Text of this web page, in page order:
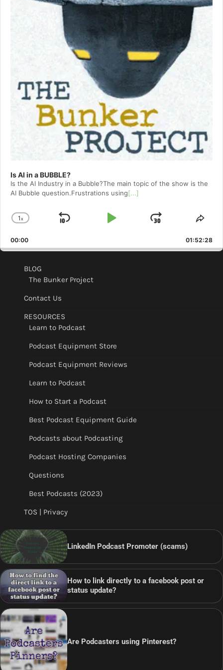
Is AI in a BUBBLE?
Is the AI Industry in a Bubble?The main topic of the show is the
AI Bubble question.Frustrations using[...]
Change
Rate
1x
Skip
Play
Jump
Forward
00:00 01:52:28
BLOG
The Bunker Project
Contact Us
RESOURCES
Learn to Podcast
Podcast Equipment Store
Podcast Equipment Reviews
Learn to Podcast
How to Start a Podcast
Best Podcast Equipment Guide
Podcasts about Podcasting
Podcast Hosting Companies
Questions
Best Podcasts (2023)
TOS | Privacy
LinkedIn Podcast Promoter (scams)
How to link directly to a facebook post or
status update?
Are Podcasters using Pinterest?